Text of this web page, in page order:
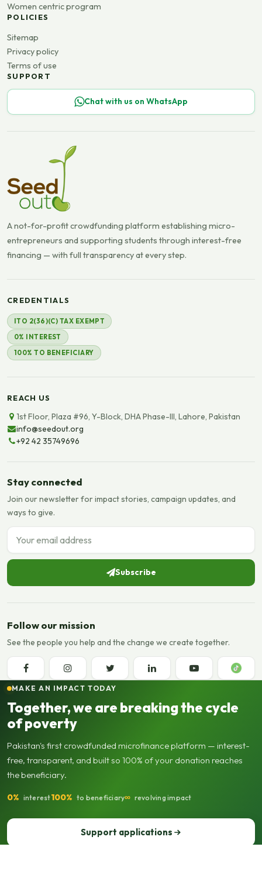
Women centric program
POLICIES
Sitemap
Privacy policy
Terms of use
SUPPORT
Chat with us on WhatsApp
A not-for-profit crowdfunding platform establishing micro-
entrepreneurs and supporting students through interest-free
financing — with full transparency at every step.
CREDENTIALS
ITO 2(36)(C) TAX EXEMPT
0% INTEREST
100% TO BENEFICIARY
REACH US
1st Floor, Plaza #96, Y-Block, DHA Phase-III, Lahore, Pakistan
info@seedout.org
+92 42 35749696
Stay connected
Join our newsletter for impact stories, campaign updates, and
ways to give.
Email address
Subscribe
Follow our mission
See the people you help and the change we create together.
MAKE AN IMPACT TODAY
Together, we are breaking the cycle
of poverty
Pakistan's first crowdfunded microfinance platform — interest-
free, transparent, and built so 100% of your donation reaches
the beneficiary.
0% interest100% to beneficiary∞ revolving impact
Support applications